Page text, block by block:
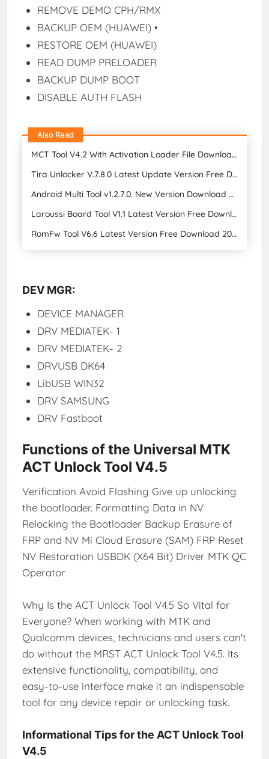
REMOVE DEMO CPH/RMX
BACKUP OEM (HUAWEI) •
RESTORE OEM (HUAWEI)
READ DUMP PRELOADER
BACKUP DUMP BOOT
DISABLE AUTH FLASH
Also Read
MCT Tool V4.2 With Activation Loader File Download for Free 2024
Tira Unlocker V.7.8.0 Latest Update Version Free Download
Android Multi Tool v1.2.7.0. New Version Download FREE 2024
Laroussi Board Tool V1.1 Latest Version Free Download
RomFw Tool V6.6 Latest Version Free Download 2024
DEV MGR:
DEVICE MANAGER
DRV MEDIATEK- 1
DRV MEDIATEK- 2
DRVUSB DK64
LibUSB WIN32
DRV SAMSUNG
DRV Fastboot
Functions of the Universal MTK
ACT Unlock Tool V4.5
Verification Avoid Flashing Give up unlocking
the bootloader. Formatting Data in NV
Relocking the Bootloader Backup Erasure of
FRP and NV Mi Cloud Erasure (SAM) FRP Reset
NV Restoration USBDK (X64 Bit) Driver MTK QC
Operator
Why Is the ACT Unlock Tool V4.5 So Vital for
Everyone? When working with MTK and
Qualcomm devices, technicians and users can't
do without the MRST ACT Unlock Tool V4.5. Its
extensive functionality, compatibility, and
easy-to-use interface make it an indispensable
tool for any device repair or unlocking task.
Informational Tips for the ACT Unlock Tool
V4.5